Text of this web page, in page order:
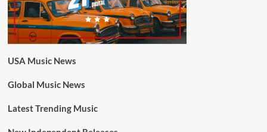
USA Music News
Global Music News
Latest Trending Music